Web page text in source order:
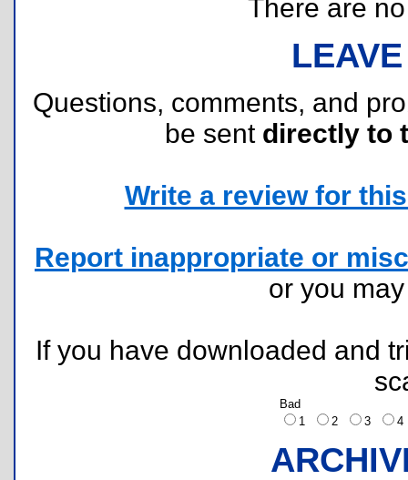
There are
Questions, comments, and
be sent directly to
Write a review for
Report inappropriate or
or you
If you have downloaded and
Bad
1
2 3